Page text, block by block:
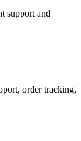
support and
order tracking,